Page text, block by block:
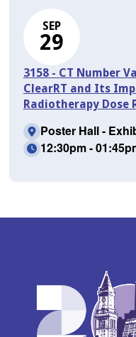
SEP
29
3158 - CT Number
ClearRT and Its
Radiotherapy Dose
Poster Hall -
12:30pm -